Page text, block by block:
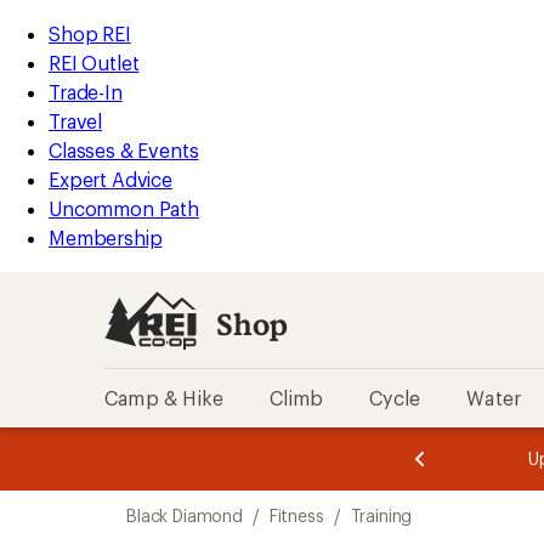
REI
Accessibility
Statement
Skip
to
main
content
Skip
to
Shop
REI
categories
Shop REI
REI Outlet
Trade-In
Travel
Classes & Events
Expert Advice
Uncommon Path
Membership
Shop
Camp & Hike Climb Cycle Water
of
of
Black Diamond / Fitness / Training